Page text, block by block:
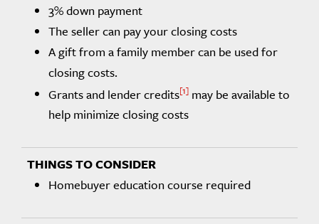
3% down payment
The seller can pay your closing costs
A gift from a family member can be used for
closing costs.
Grants and lender credits 1 may be available to
help minimize closing costs
Homebuyer education course required